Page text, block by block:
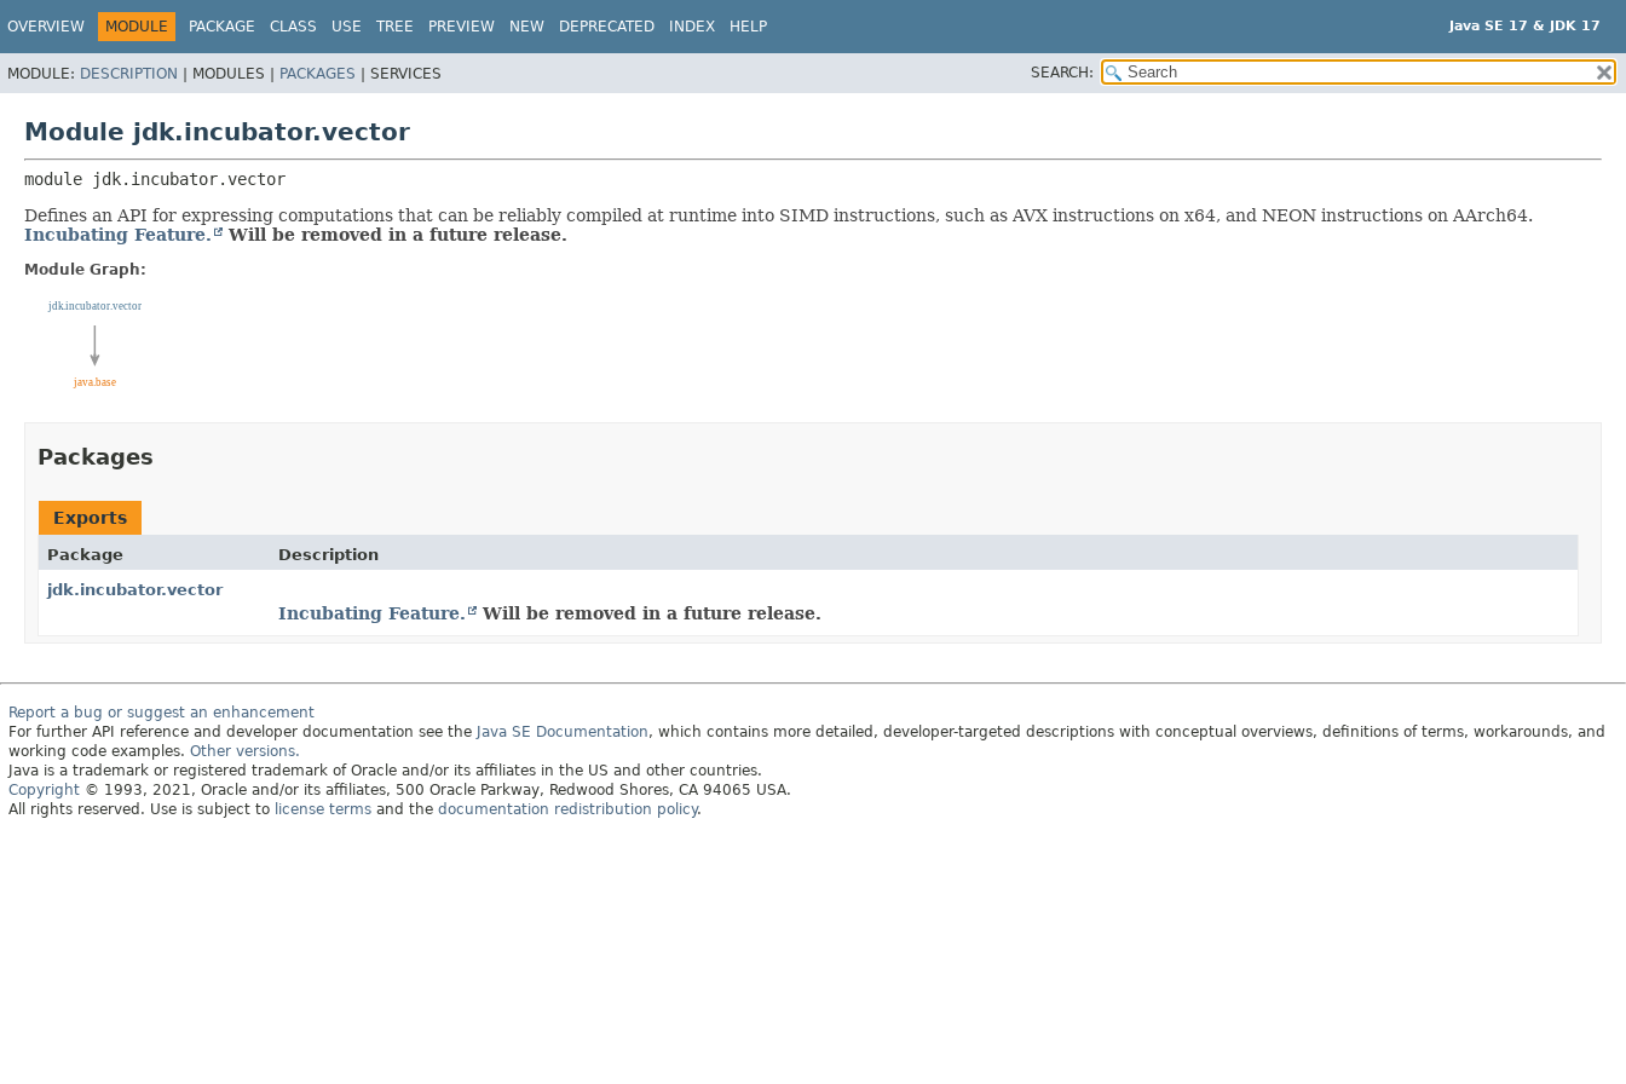
Java SE 17 & JDK 17
OVERVIEW MODULE PACKAGE CLASS USE TREE PREVIEW NEW DEPRECATED INDEX HELP
MODULE: DESCRIPTION | MODULES | PACKAGES | SERVICES SEARCH:
Module jdk.incubator.vector
module
jdk.incubator.vector
Defines an API for expressing computations that can be reliably compiled at runtime into SIMD instructions, such as AVX instructions on x64, and NEON instructions on AArch64.
Incubating Feature.
Will be removed in a future release.
Module Graph:
Packages
Exports
Package
Description
jdk.incubator.vector
Incubating Feature. Will be removed in a future release.
Report a bug or suggest an enhancement
For further API reference and developer documentation see the Java SE Documentation, which contains more detailed, developer-targeted descriptions with conceptual overviews, definitions of terms, workarounds, and
working code examples. Other versions.
Java is a trademark or registered trademark of Oracle and/or its affiliates in the US and other countries.
Copyright © 1993, 2021, Oracle and/or its affiliates, 500 Oracle Parkway, Redwood Shores, CA 94065 USA.
All rights reserved. Use is subject to license terms and the documentation redistribution policy.